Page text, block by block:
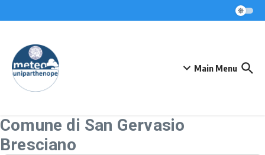
Main Menu
Comune di San Gervasio
Bresciano